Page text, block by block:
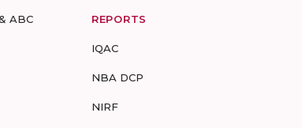
ABC REPORTS
IQAC
NBA DCP
NIRF